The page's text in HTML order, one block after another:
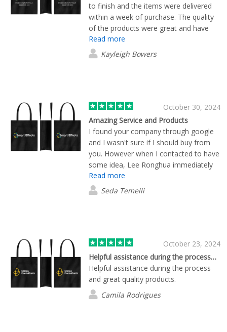
to finish and the items were delivered
within a week of purchase. The quality
of the products were great and have
been a hit with all of our customers. I
highly recommend Flashbay and have
already used them twice since
Read more
Kayleigh Bowers
October 30, 2024
Amazing Service and Products
I found your company through google
and I wasn't sure if I should buy from
you. However when I contacted to have
some idea, Lee Ronghua immediately
answered me, sent me information,
photo samples of the products with our
logo on them and only in 1 day, I
During our ordering process ,
everything went very nicely and
smoothly. All the steps have been
indicated very clearly by Lee. Today we
received all our products and they are
just amazing. So thank you to Lee and
Read more
Seda Temelli
October 23, 2024
Helpful assistance during the process…
Helpful assistance during the process
and great quality products.
Camila Rodrigues